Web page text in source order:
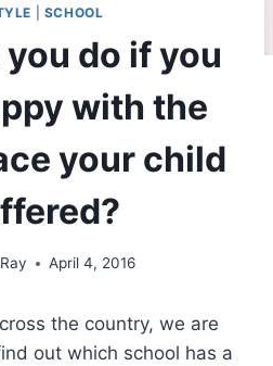
SCHOOL
do if you
with the
your child
April 4, 2016
the country, we are
out which school has a